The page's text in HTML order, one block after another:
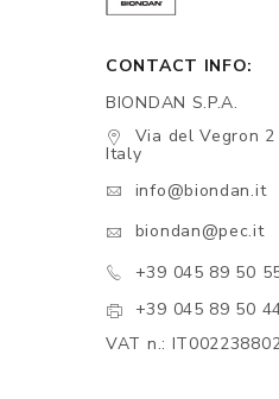
CONTACT INFO:
BIONDAN S.P.A.
Via del Vegron
Italy
info@biondan.it
biondan@pec.it
+39 045 89 50
+39 045 89 50
VAT n.: